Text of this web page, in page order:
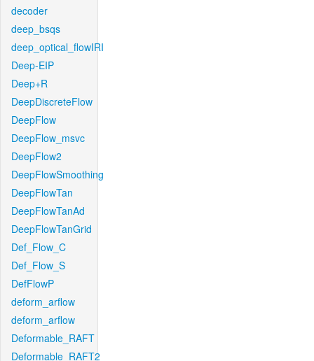
decoder
deep_bsqs
deep_optical_flowIRI
Deep-EIP
Deep+R
DeepDiscreteFlow
DeepFlow
DeepFlow_msvc
DeepFlow2
DeepFlowSmoothing
DeepFlowTan
DeepFlowTanAd
DeepFlowTanGrid
Def_Flow_C
Def_Flow_S
DefFlowP
deform_arflow
deform_arflow
Deformable_RAFT
Deformable_RAFT2